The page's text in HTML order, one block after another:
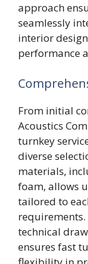
approach
seamlessly
interior
performance
From initial
Acoustics
turnkey
diverse
materials,
foam, allows
tailored to
technical
ensures fast